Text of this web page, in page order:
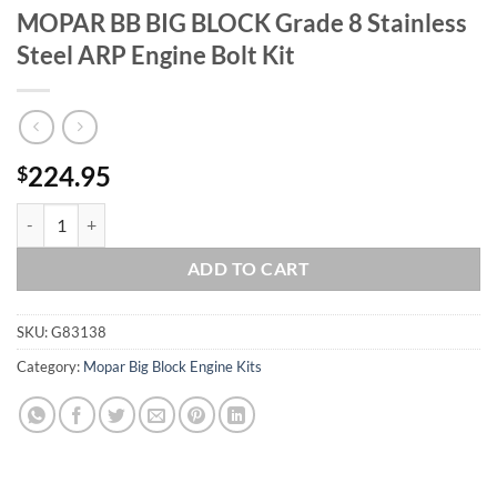
MOPAR BB BIG BLOCK Grade 8 Stainless
Steel ARP Engine Bolt Kit
$224.95
ADD TO CART
SKU:G83138
Category: Mopar Big Block Engine Kits